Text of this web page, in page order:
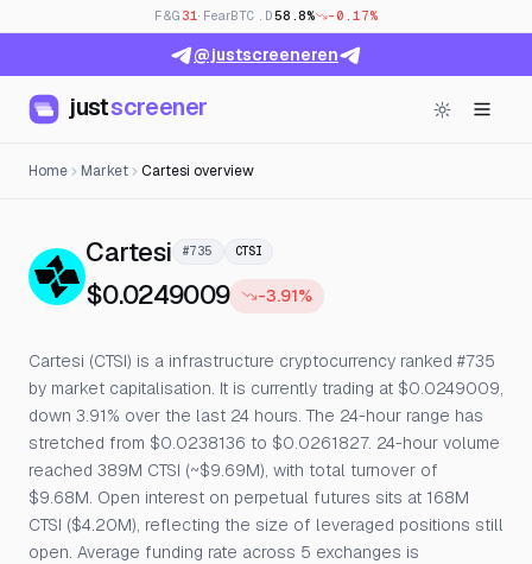
F&G 31· FearBTC.D58.8% -0.17%
@justscreeneren
justscreener
Home Market Cartesi overview
Cartesi— Live Price, Open Interest &
#735 CTSI
$0.0249009 -3.91%
Cartesi (CTSI) is a infrastructure cryptocurrency ranked #735
by market capitalisation. It is currently trading at $0.0249009,
down 3.91% over the last 24 hours. The 24-hour range has
stretched from $0.0238136 to $0.0261827. 24-hour volume
reached 389M CTSI (~$9.69M), with total turnover of
$9.68M. Open interest on perpetual futures sits at 168M
CTSI ($4.20M), reflecting the size of leveraged positions still
open. Average funding rate across 5 exchanges is